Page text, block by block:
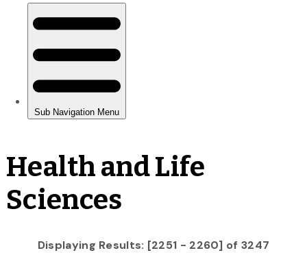
Health and Life
Sciences
Displaying Results: [2251 - 2260] of 3247